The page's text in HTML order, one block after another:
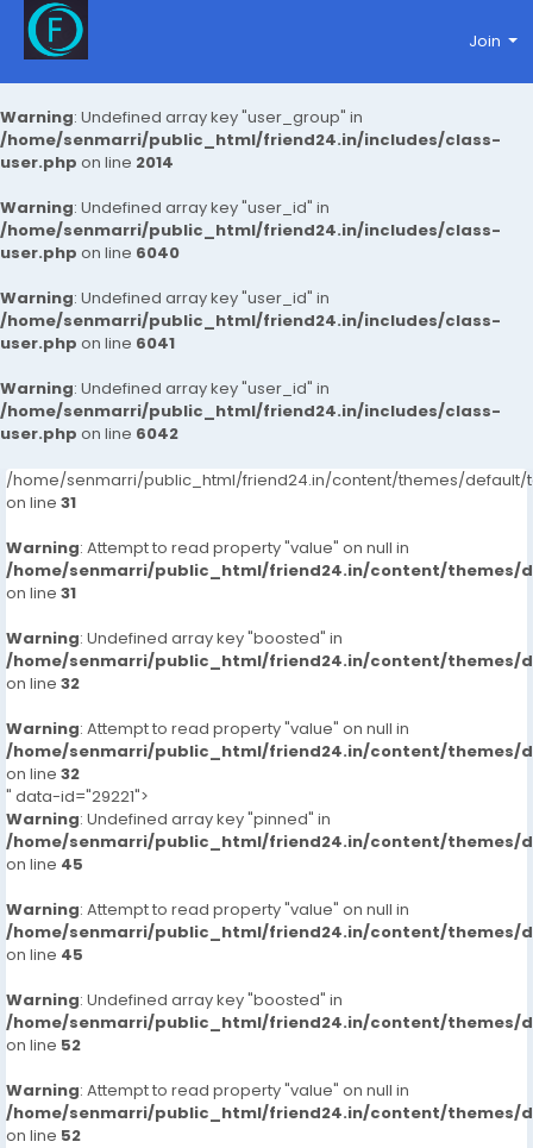
Warning: Undefined array key "user_group" in
/home/senmarri/public_html/friend24.in/includes/class-
user.php on line 2014
Warning: Undefined array key "user_id" in
/home/senmarri/public_html/friend24.in/includes/class-
user.php on line 6040
Warning: Undefined array key "user_id" in
/home/senmarri/public_html/friend24.in/includes/class-
user.php on line 6041
Warning: Undefined array key "user_id" in
/home/senmarri/public_html/friend24.in/includes/class-
user.php on line 6042
Join
/home/senmarri/public_html/friend24.in/content/themes/default/
on line 31
Warning: Attempt to read property "value" on null in
/home/senmarri/public_html/friend24.in/content/themes/
on line 31
Warning: Undefined array key "boosted" in
/home/senmarri/public_html/friend24.in/content/themes/
on line 32
Warning: Attempt to read property "value" on null in
/home/senmarri/public_html/friend24.in/content/themes/
on line 32
" data-id="29221">
Warning: Undefined array key "pinned" in
/home/senmarri/public_html/friend24.in/content/themes/
on line 45
Warning: Attempt to read property "value" on null in
/home/senmarri/public_html/friend24.in/content/themes/
on line 45
Warning: Undefined array key "boosted" in
/home/senmarri/public_html/friend24.in/content/themes/
on line 52
Warning: Attempt to read property "value" on null in
/home/senmarri/public_html/friend24.in/content/themes/
on line 52